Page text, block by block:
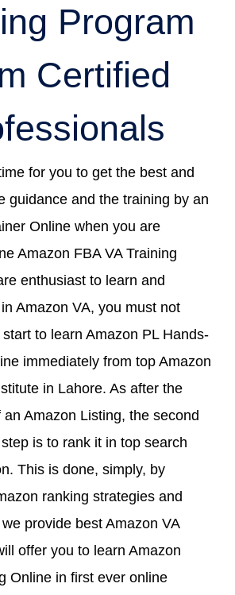
Program
Certified
for you to get the best and
guidance and the training by an
Online when you are
Amazon FBA VA Training
enthusiast to learn and
Amazon VA, you must not
to learn Amazon PL Hands-
immediately from top Amazon
in Lahore. As after the
Amazon Listing, the second
is to rank it in top search
This is done, simply, by
ranking strategies and
provide best Amazon VA
offer you to learn Amazon
Online in first ever online